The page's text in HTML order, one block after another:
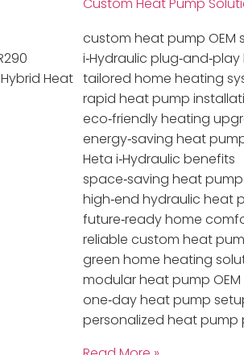
Heat
Custom Heat Pump
custom heat pump OEM
i‑Hydraulic
tailored home heating
rapid heat pump
eco‑friendly heating
energy‑saving heat
Heta i‑Hydraulic benefits
space‑saving heat
high‑end hydraulic heat
future‑ready home
reliable custom heat
green home heating
modular heat pump OEM
one‑day heat pump
personalized heat pump